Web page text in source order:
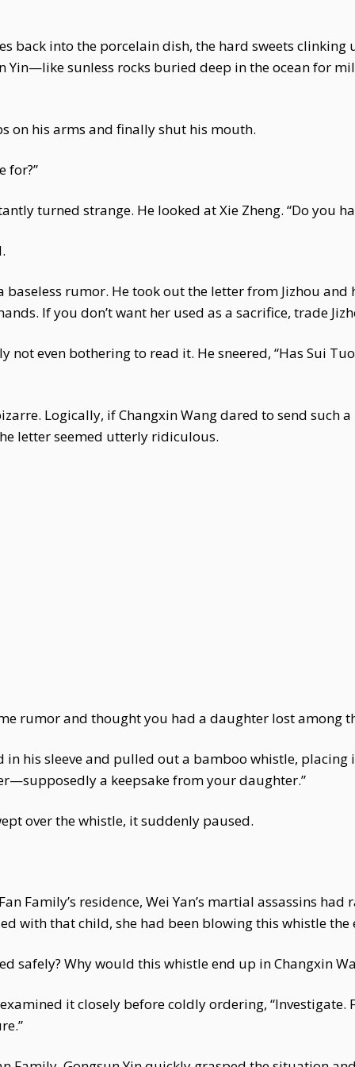
back into the porcelain dish, the hard sweets clinking
sunless rocks buried deep in the ocean for
on his arms and finally shut his mouth.
for?”
turned strange. He looked at Xie Zheng. “Do you
rumor. He took out the letter from Jizhou and
If you don’t want her used as a sacrifice, trade
not even bothering to read it. He sneered, “Has Sui
Logically, if Changxin Wang dared to send such
letter seemed utterly ridiculous.
rumor and thought you had a daughter lost among
in his sleeve and pulled out a bamboo whistle, placing
a keepsake from your daughter.”
over the whistle, it suddenly paused.
Family’s residence, Wei Yan’s martial assassins
with that child, she had been blowing this whistle the
safely? Why would this whistle end up in Changxin
it closely before coldly ordering, “Investigate.